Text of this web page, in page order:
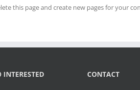
this page and create new pages for your
CONTACT